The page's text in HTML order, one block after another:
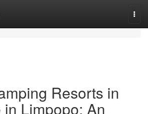
Resorts in
in Limpopo: An